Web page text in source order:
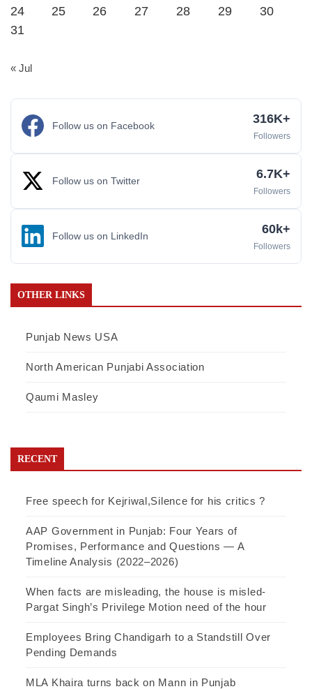
24
25 26 27 28 29
30
31
« Jul
Follow us on Facebook 316K+
Followers
Follow us on Twitter 6.7K+
Followers
Follow us on LinkedIn 60k+
Followers
OTHER LINKS
Punjab News USA
North American Punjabi Association
Qaumi Masley
RECENT
Free speech for Kejriwal,Silence for his critics ?
AAP Government in Punjab: Four Years of
Promises, Performance and Questions — A
Timeline Analysis (2022–2026)
When facts are misleading, the house is misled-
Pargat Singh’s Privilege Motion need of the hour
Employees Bring Chandigarh to a Standstill Over
Pending Demands
MLA Khaira turns back on Mann in Punjab